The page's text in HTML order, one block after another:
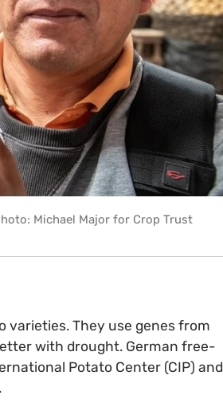
Michael Major for Crop Trust
They use genes from
with drought. German free-
Potato Center (CIP) and